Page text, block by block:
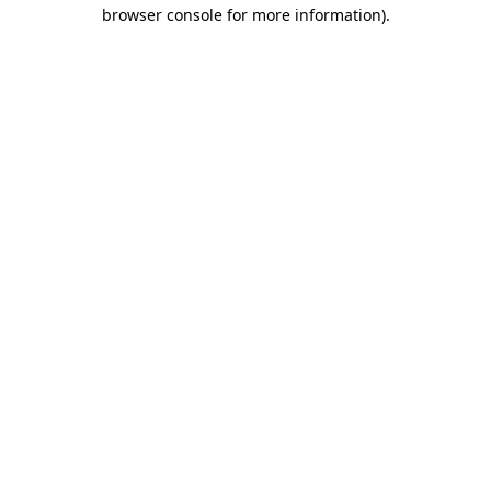
browser console for more information).